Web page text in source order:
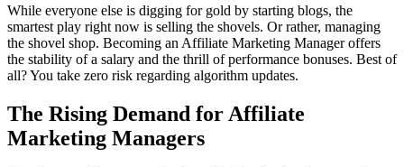
While everyone else is digging for gold by starting blogs, the
smartest play right now is selling the shovels. Or rather, managing
the shovel shop. Becoming an Affiliate Marketing Manager offers
the stability of a salary and the thrill of performance bonuses. Best of
all? You take zero risk regarding algorithm updates.
The Rising Demand for Affiliate
Marketing Managers